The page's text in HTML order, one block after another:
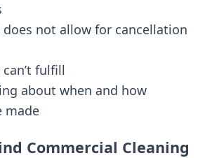
not allow for cancellation
fulfill
about when and how
made
Commercial Cleaning